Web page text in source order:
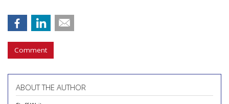
Comment
ABOUT THE AUTHOR